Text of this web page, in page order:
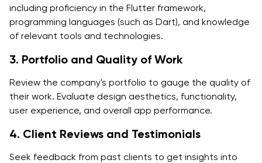
including proficiency in the Flutter framework,
programming languages (such as Dart), and knowledge
of relevant tools and technologies.
3. Portfolio and Quality of Work
Review the company's portfolio to gauge the quality of
their work. Evaluate design aesthetics, functionality,
user experience, and overall app performance.
4. Client Reviews and Testimonials
Seek feedback from past clients to get insights into